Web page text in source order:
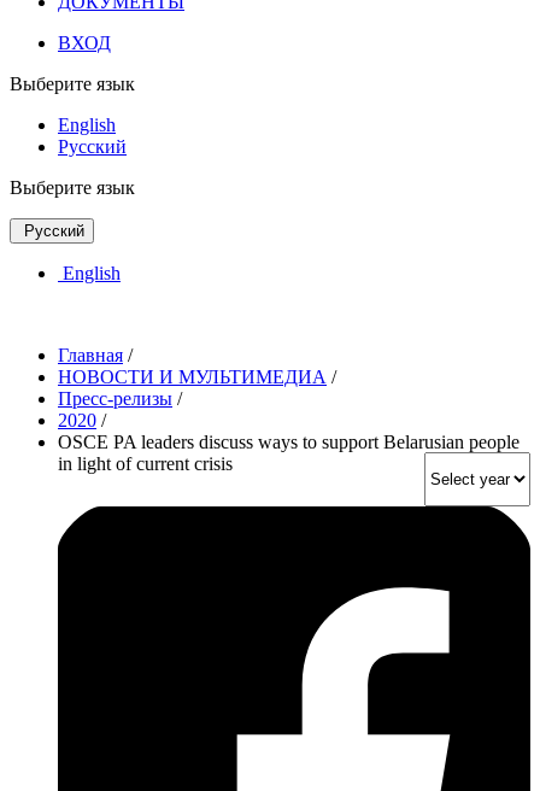
ВХОД
Выберите язык
English
Русский
Выберите язык
Русский
English
Главная /
НОВОСТИ И МУЛЬТИМЕДИА /
Пресс-релизы /
2020 /
OSCE PA leaders discuss ways to support Belarusian people
in light of current crisis